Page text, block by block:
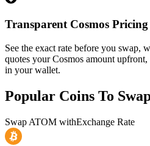
Transparent Cosmos Pricing
See the exact rate before you swap,
quotes your Cosmos amount
in your wallet.
Popular Coins To
Swap ATOM withExchange Rate